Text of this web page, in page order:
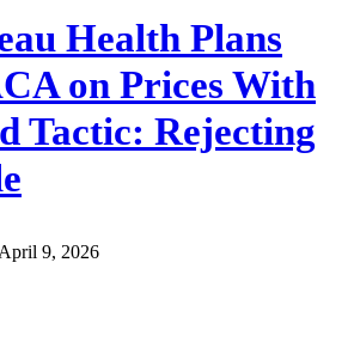
Health Plans
on Prices With
Tactic: Rejecting
April 9, 2026